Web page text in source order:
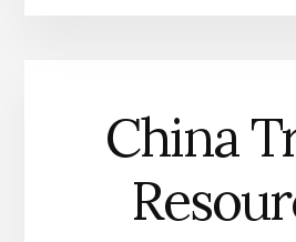
China